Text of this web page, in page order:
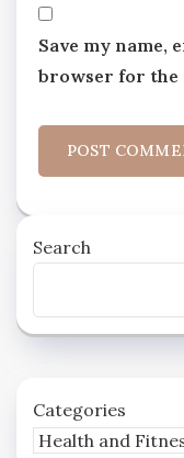
Save my name,
browser for the
Search
Categories